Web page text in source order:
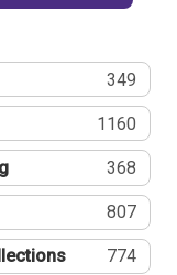
349
1160
368
807
774